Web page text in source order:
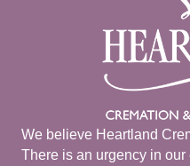
We believe Heartland
There is an urgency in